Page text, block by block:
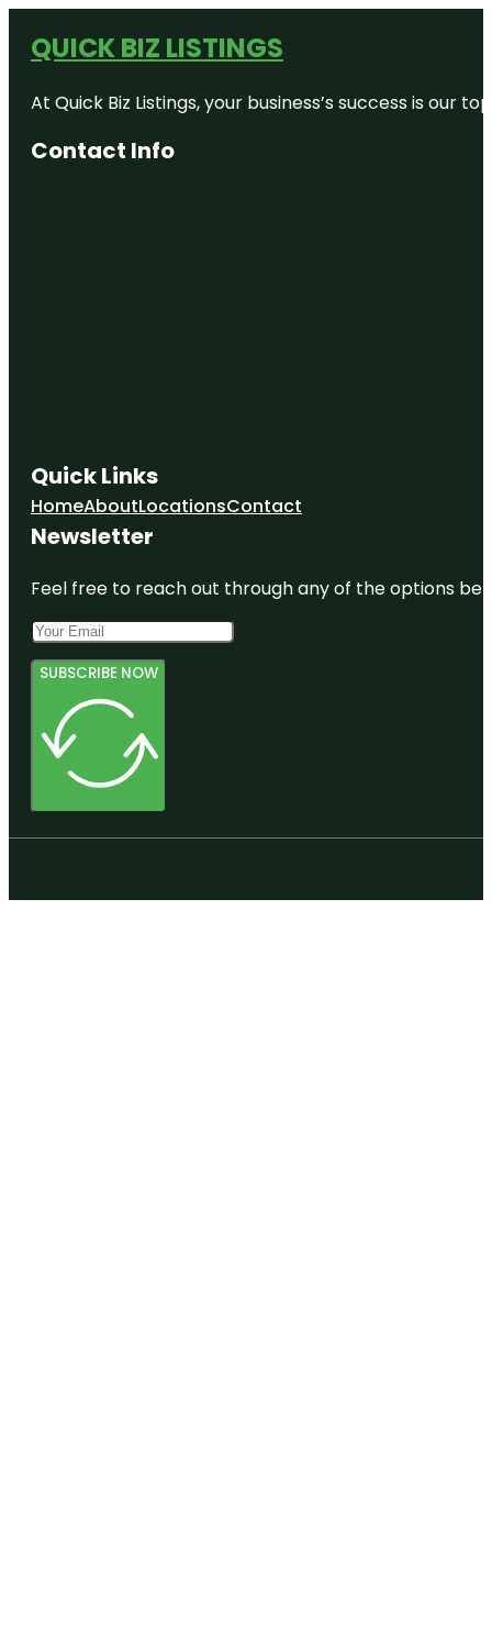
QUICK BIZ LISTINGS
At Quick Biz Listings, your business’s success is
Contact Info
Quick Links
HomeAboutLocationsContact
Newsletter
Feel free to reach out through any of the options
SUBSCRIBE NOW